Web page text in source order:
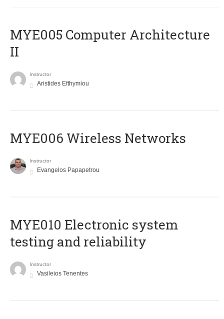
MYE005 Computer Architecture
II
Instructor
Aristides Efthymiou
MYE006 Wireless Networks
Instructor
Evangelos Papapetrou
MYE010 Electronic system
testing and reliability
Instructor
Vasileios Tenentes